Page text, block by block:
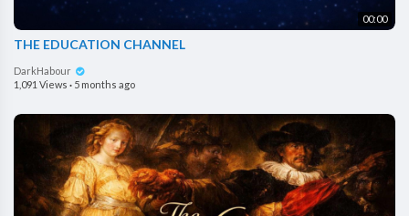
00:00
THE EDUCATION CHANNEL
DarkHabour
1,091 Views · 5 months ago